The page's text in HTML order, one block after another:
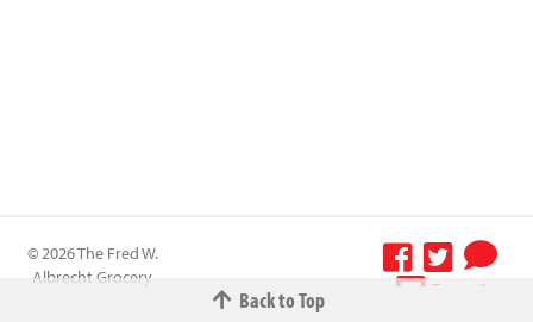
Back to Top
© 2026 The Fred W.
Albrecht Grocery
Terms &